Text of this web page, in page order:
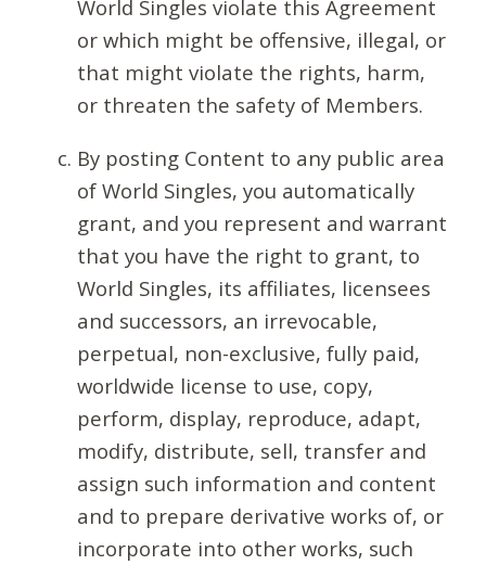
World Singles violate this Agreement
or which might be offensive, illegal, or
that might violate the rights, harm,
or threaten the safety of Members.
By posting Content to any public area
of World Singles, you automatically
grant, and you represent and warrant
that you have the right to grant, to
World Singles, its affiliates, licensees
and successors, an irrevocable,
perpetual, non-exclusive, fully paid,
worldwide license to use, copy,
perform, display, reproduce, adapt,
modify, distribute, sell, transfer and
assign such information and content
and to prepare derivative works of, or
incorporate into other works, such